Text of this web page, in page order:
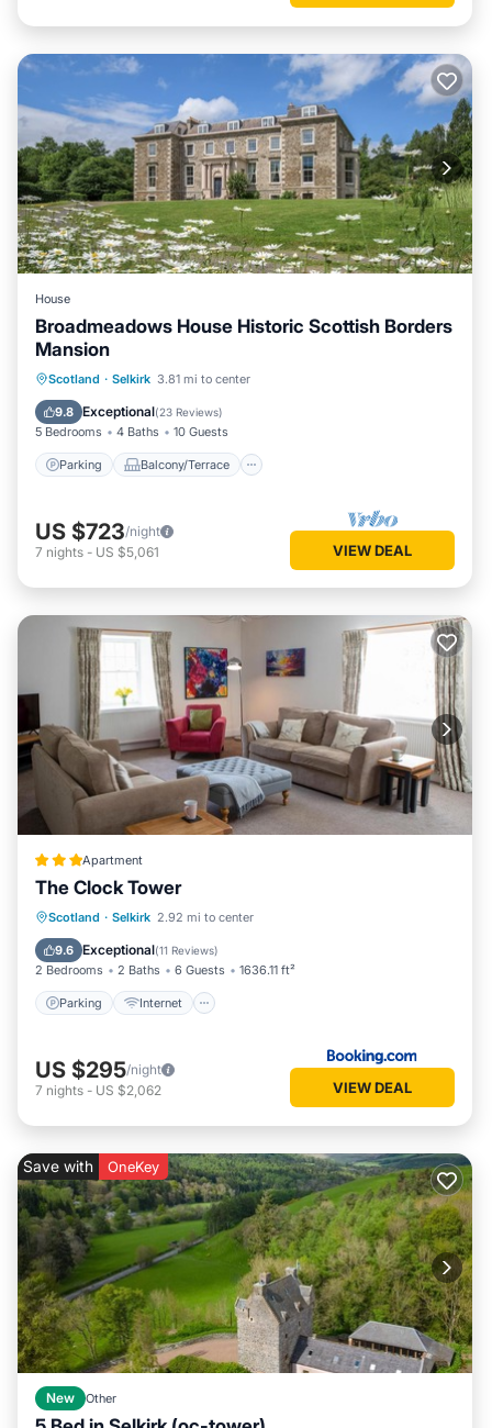
House
Broadmeadows House Historic Scottish Borders
Mansion
Scotland · Selkirk 3.81 mi to center
9.8 Exceptional(23 Reviews)
5 Bedrooms 4 Baths 10 Guests
Parking Balcony/Terrace
Parking Balcony/Terrace
Internet
US $723/night
7 nights - US $5,061 VIEW DEAL
Apartment
The Clock Tower
Scotland · Selkirk 2.92 mi to center
9.6 Exceptional(11 Reviews)
2 Bedrooms 2 Baths 6 Guests 1636.11 ft²
Parking Internet
Parking Internet
Child Friendly
US $295/night
7 nights - US $2,062 VIEW DEAL
Save with OneKey
New Other